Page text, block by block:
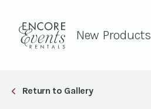
New Products
Return to Gallery